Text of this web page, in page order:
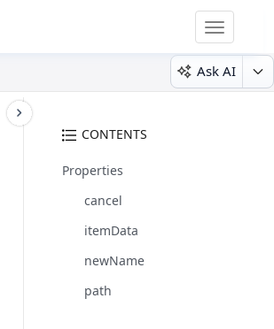
Toggle
Ask AI
CONTENTS
Properties
cancel
itemData
newName
path